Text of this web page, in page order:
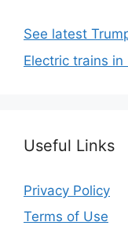
See latest
Electric trains
Useful Links
Privacy Policy
Terms of Use